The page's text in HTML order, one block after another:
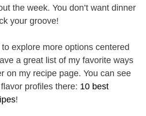
the week. You don’t want dinner
your groove!
to explore more options centered
a great list of my favorite ways
on my recipe page. You can see
profiles there: 10 best
!